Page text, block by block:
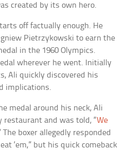
created by its own hero.
off factually enough. He
Pietrzykowski to earn the
in the 1960 Olympics.
wherever he went. Initially
Ali quickly discovered his
implications.
medal around his neck, Ali
and was told, “We
The boxer allegedly responded
‘em,” but his quick comeback